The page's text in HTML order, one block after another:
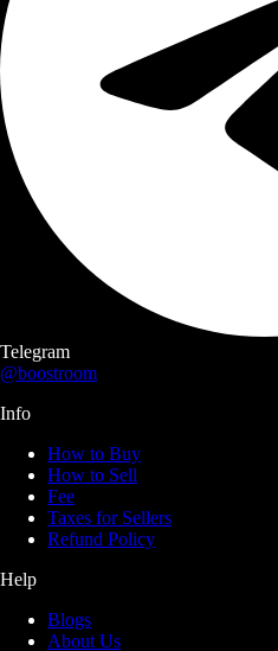
Telegram
@boostroom
Info
How to Buy
How to Sell
Fee
Taxes for Sellers
Refund Policy
Help
Blogs
About Us